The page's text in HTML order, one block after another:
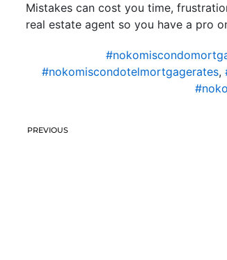
Mistakes can cost you time,
real estate agent so you have a pro
#nokomiscondotelmortgagerates,
PREVIOUS